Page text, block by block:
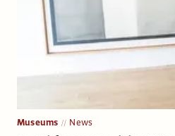
Museums News